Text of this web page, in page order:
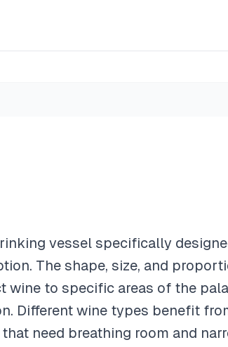
vessel specifically
The shape, size, and
wine to specific areas of the
Different wine types benefit
need breathing room and